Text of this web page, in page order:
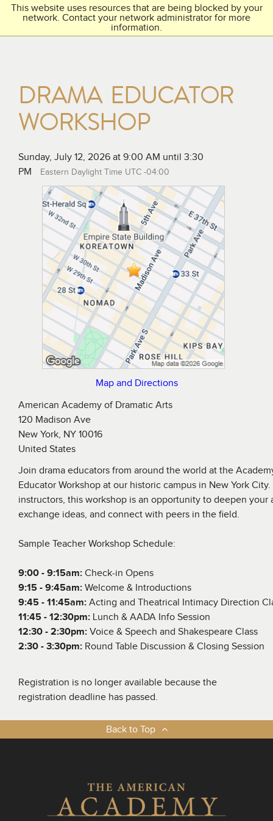
This website uses resources that are being blocked by your
network. Contact your network administrator for more
information.
THE ACADEMY
DRAMA EDUCATOR
WORKSHOP
Sunday, July 12, 2026 at 9:00 AM until 3:30
PM
Eastern Daylight Time UTC -04:00
Map and Directions
American Academy of Dramatic Arts
120 Madison Ave
New York, NY 10016
United States
Join drama educators from around the world at the
Educator Workshop at our historic campus in New York
instructors, this workshop is an opportunity to deepen your
exchange ideas, and connect with peers in the field.
Sample Teacher Workshop Schedule:
9:00 - 9:15am: Check-in Opens
9:15 - 9:45am: Welcome & Introductions
9:45 - 11:45am: Acting and Theatrical Intimacy Direction
11:45 - 12:30pm: Lunch & AADA Info Session
12:30 - 2:30pm: Voice & Speech and Shakespeare Class
2:30 - 3:30pm: Round Table Discussion & Closing Session
Registration is no longer available because the
registration deadline has passed.
Back to Top